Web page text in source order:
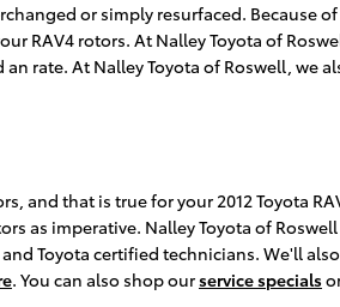
or simply resurfaced.
RAV4 rotors. At Nalley Toyota of
rate. At Nalley Toyota of Roswell, we
and that is true for your 2012 Toyota
as imperative. Nalley Toyota of
Toyota certified technicians. We'll
. You can also shop ourservice specials